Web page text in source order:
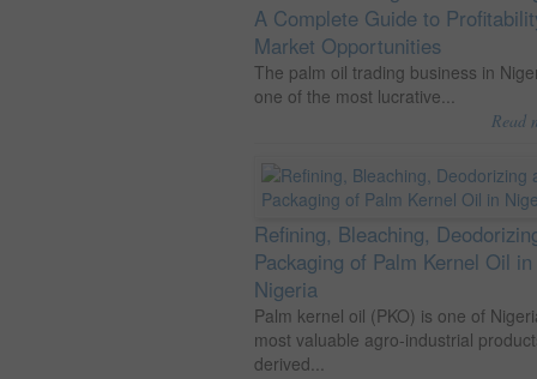
A Complete Guide to
Market Opportunities
The palm oil trading business in
one of the most lucrative...
Read
Refining, Bleaching,
Packaging of Palm Kernel Oil in
Nigeria
Palm kernel oil (PKO) is one of
most valuable agro-industrial
derived...